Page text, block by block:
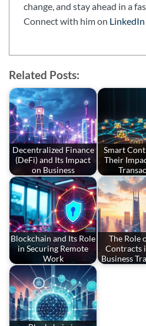
change, and stay ahead in a
Connect with him on LinkedIn
Related Posts:
Decentralized Finance
(DeFi) and Its Impact
on Business
Smart
Their
Blockchain and Its Role
in Securing Remote
Work
The Role
Contracts
Business